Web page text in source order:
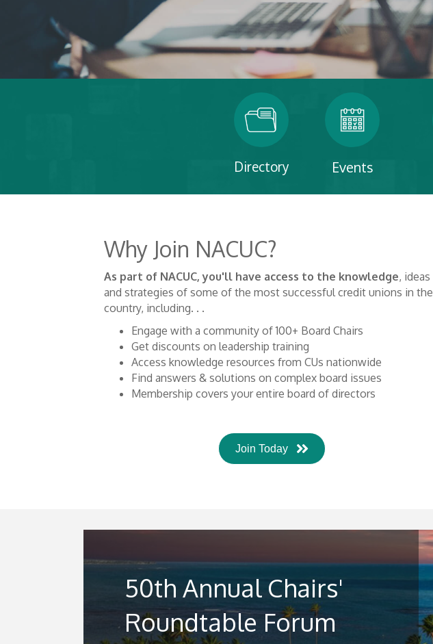
Directory Events
Why Join NACUC?
As part of NACUC, you'll have access to the knowledge, ideas
and strategies of some of the most successful credit unions in the
country, including. . .
Engage with a community of 100+ Board Chairs
Get discounts on leadership training
Access knowledge resources from CUs nationwide
Find answers & solutions on complex board issues
Membership covers your entire board of directors
Join Today
50th Annual Chairs'
Roundtable Forum